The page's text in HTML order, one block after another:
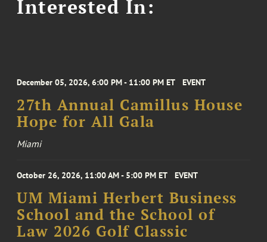
Interested In:
December 05, 2026, 6:00 PM - 11:00 PM ET EVENT
27th Annual Camillus House
Hope for All Gala
Miami
October 26, 2026, 11:00 AM - 5:00 PM ET EVENT
UM Miami Herbert Business
School and the School of
Law 2026 Golf Classic